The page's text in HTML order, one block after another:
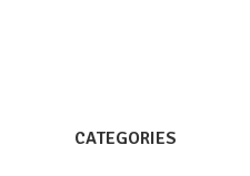
CATEGORIES